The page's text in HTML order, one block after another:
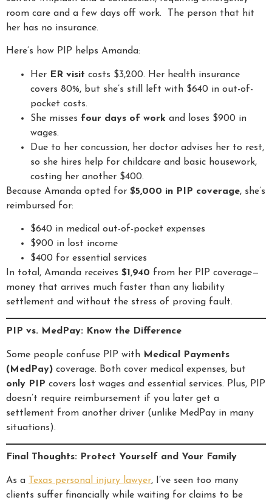
room care and a few days off work. The person that hit
her has no insurance.
Here’s how PIP helps Amanda:
Her ER visit costs $3,200. Her health insurance
covers 80%, but she’s still left with $640 in out-of-
pocket costs.
She misses four days of work and loses $900 in
wages.
Due to her concussion, her doctor advises her to rest,
so she hires help for childcare and basic housework,
costing her another $400.
Because Amanda opted for $5,000 in PIP coverage, she’s
reimbursed for:
$640 in medical out-of-pocket expenses
$900 in lost income
$400 for essential services
In total, Amanda receives $1,940 from her PIP coverage—
money that arrives much faster than any liability
settlement and without the stress of proving fault.
PIP vs. MedPay: Know the Difference
Some people confuse PIP with Medical Payments
(MedPay) coverage. Both cover medical expenses, but
only PIP covers lost wages and essential services. Plus, PIP
doesn’t require reimbursement if you later get a
settlement from another driver (unlike MedPay in many
situations).
Final Thoughts: Protect Yourself and Your Family
As a Texas personal injury lawyer, I’ve seen too many
clients suffer financially while waiting for claims to be